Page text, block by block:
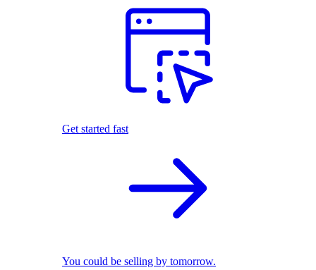
Get started fast
You could be selling by tomorrow.